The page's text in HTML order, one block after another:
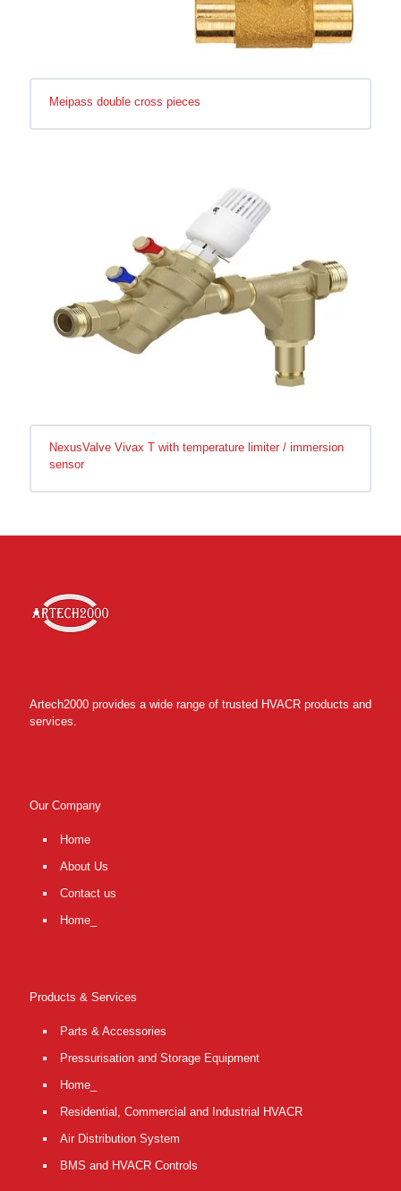
Meipass double cross pieces
NexusValve Vivax T with temperature limiter / immersion
sensor
Artech2000 provides a wide range of trusted HVACR products and
services.
Our Company
Home
About Us
Contact us
Home_
Products & Services
Parts & Accessories
Pressurisation and Storage Equipment
Home_
Residential, Commercial and Industrial HVACR
Air Distribution System
BMS and HVACR Controls